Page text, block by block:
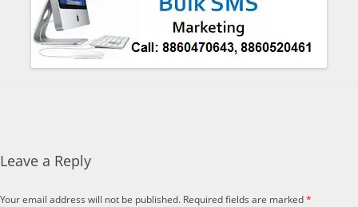
Leave a Reply
Your email address will not be published. Required fields are marked*